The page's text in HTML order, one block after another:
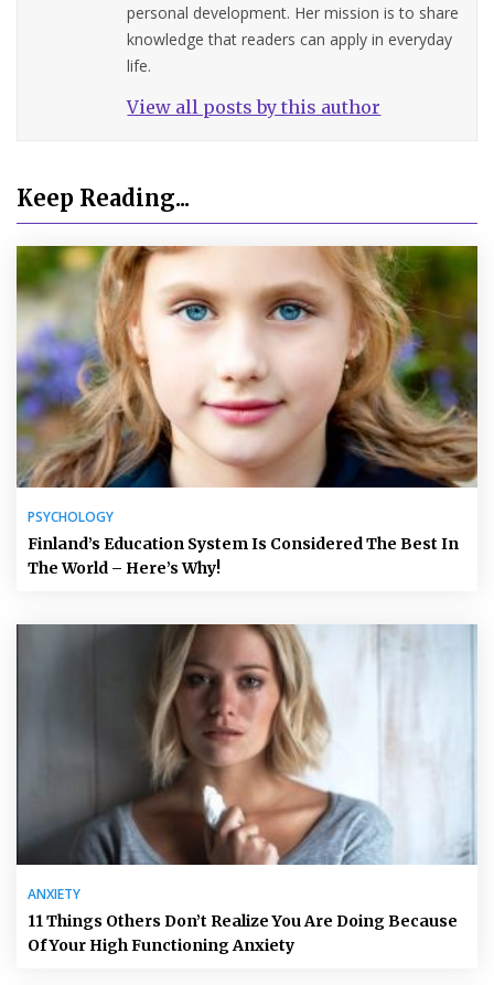
personal development. Her mission is to share
knowledge that readers can apply in everyday
life.
View all posts by this author
Keep Reading...
PSYCHOLOGY
Finland’s Education System Is Considered The Best In
The World – Here’s Why!
ANXIETY
11 Things Others Don’t Realize You Are Doing Because
Of Your High Functioning Anxiety